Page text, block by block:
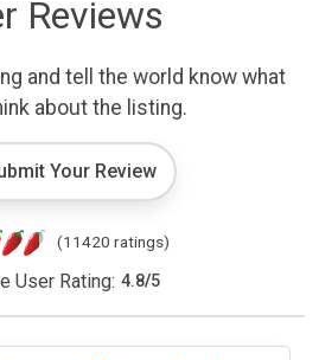
Reviews
and tell the world know what
about the listing.
Your Review
(11420 ratings)
User Rating: 4.8/5